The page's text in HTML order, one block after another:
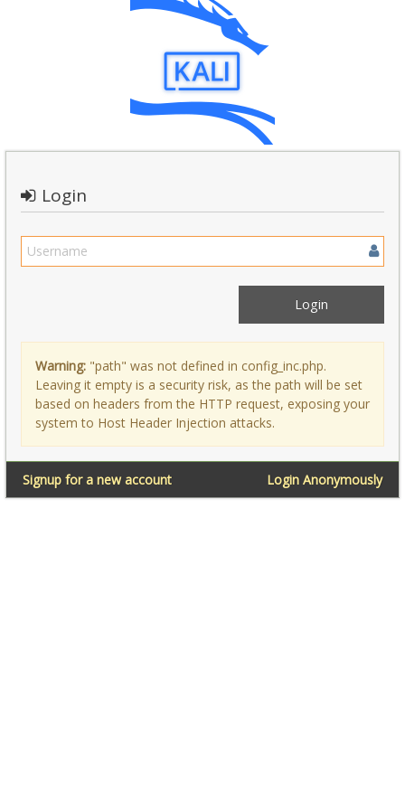
Login
Warning: "path" was not defined in config_inc.php.
Leaving it empty is a security risk, as the path will be set
based on headers from the HTTP request, exposing your
system to Host Header Injection attacks.
Login Anonymously
Signup for a new account